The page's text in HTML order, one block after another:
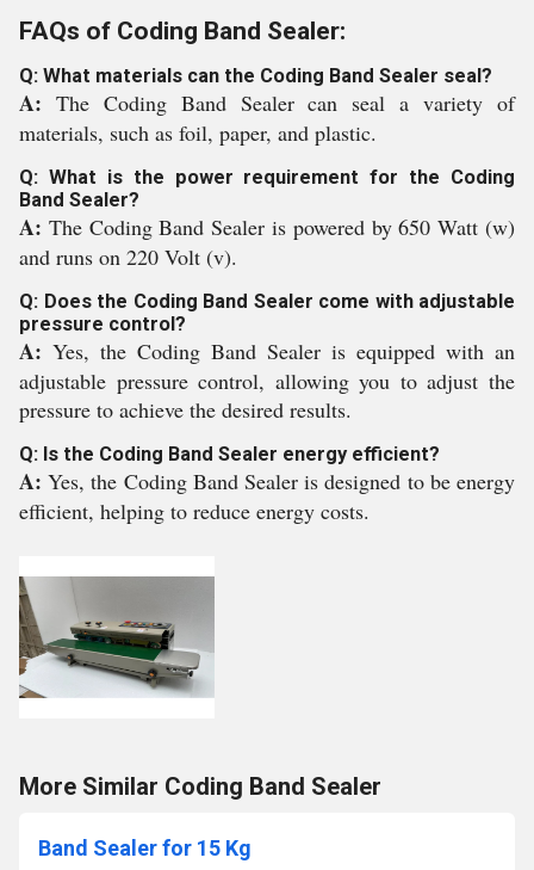
FAQs of Coding Band Sealer:
Q: What materials can the Coding Band Sealer seal?
A: The Coding Band Sealer can seal a variety of
materials, such as foil, paper, and plastic.
Q: What is the power requirement for the Coding
Band Sealer?
A: The Coding Band Sealer is powered by 650 Watt (w)
and runs on 220 Volt (v).
Q: Does the Coding Band Sealer come with adjustable
pressure control?
A: Yes, the Coding Band Sealer is equipped with an
adjustable pressure control, allowing you to adjust the
pressure to achieve the desired results.
Q: Is the Coding Band Sealer energy efficient?
A:Yes, the Coding Band Sealer is designed to be energy
efficient, helping to reduce energy costs.
More Similar Coding Band Sealer
Band Sealer for 15 Kg